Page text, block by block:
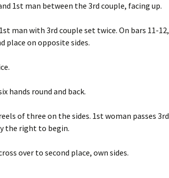
1st man between the 3rd couple, facing up.
man with 3rd couple set twice. On bars 11-12,
place on opposite sides.
hands round and back.
of three on the sides. 1st woman passes 3rd
the right to begin.
over to second place, own sides.